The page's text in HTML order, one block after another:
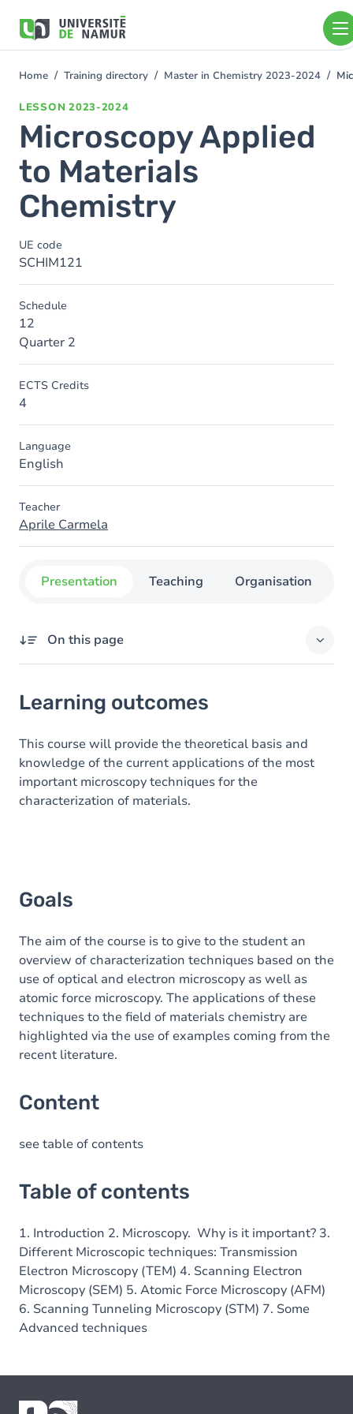
main
You
Home Training directory Master in Chemistry 2023-2024
LESSON 2023-2024
Microscopy Applied
to Materials
Chemistry
UE code
SCHIM121
Schedule
12
Quarter 2
ECTS Credits
4
Language
English
Teacher
Aprile Carmela
Presentation Teaching Organisation
On this page
Goals
Content
Table of contents
Learning outcomes
This course will provide the theoretical basis and
knowledge of the current applications of the most
important microscopy techniques for the
characterization of materials.
Goals
The aim of the course is to give to the student an
overview of characterization techniques based on the
use of optical and electron microscopy as well as
atomic force microscopy. The applications of these
techniques to the field of materials chemistry are
highlighted via the use of examples coming from the
recent literature.
Content
see table of contents
Table of contents
1. Introduction 2. Microscopy. Why is it important? 3.
Different Microscopic techniques: Transmission
Electron Microscopy (TEM) 4. Scanning Electron
Microscopy (SEM) 5. Atomic Force Microscopy (AFM)
6. Scanning Tunneling Microscopy (STM) 7. Some
Advanced techniques